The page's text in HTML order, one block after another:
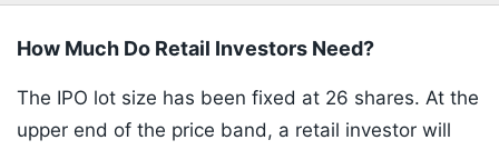
How Much Do Retail Investors Need?
The IPO lot size has been fixed at 26 shares. At the
upper end of the price band, a retail investor will